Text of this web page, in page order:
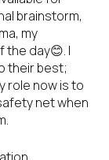
brainstorm,
my
the day😊. I
their best;
role now is to
net when